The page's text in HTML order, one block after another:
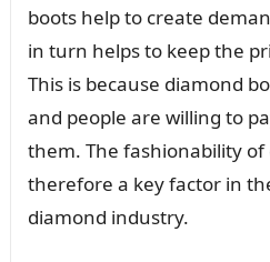
boots help to create
in turn helps to keep the
This is because diamond
and people are willing to
them. The fashionability of
therefore a key factor in
diamond industry.